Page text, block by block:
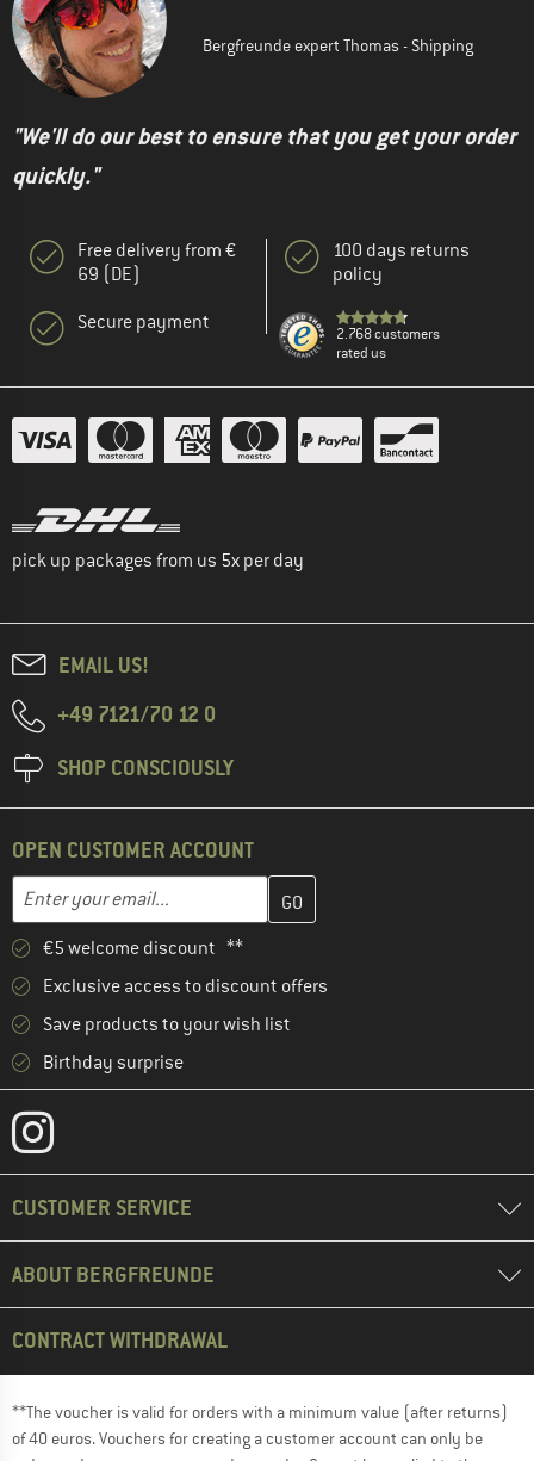
Bergfreunde expert Thomas - Shipping
"We'll do our best to ensure that you get your order
quickly."
Free delivery from €
69 (DE)
Secure payment
100 days returns
policy
2.768 customers
rated us
pick up packages from us 5x per day
EMAIL US!
+49 7121/70 12 0
SHOP CONSCIOUSLY
OPEN CUSTOMER ACCOUNT
Email address
Enter your email address here and create your customer
€5 welcome discount **
Exclusive access to discount offers
Save products to your wish list
Birthday surprise
CUSTOMER SERVICE
ABOUT BERGFREUNDE
CONTRACT WITHDRAWAL
**The voucher is valid for orders with a minimum value (after returns)
of 40 euros. Vouchers for creating a customer account can only be